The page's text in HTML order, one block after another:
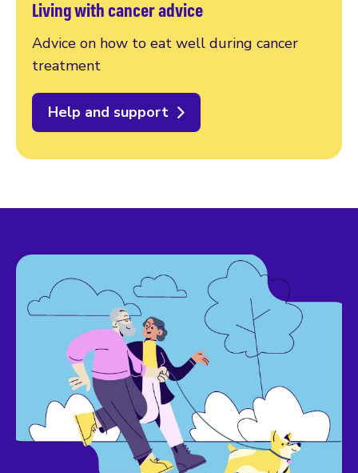
Living with cancer advice
Advice on how to eat well during cancer
treatment
Help and support